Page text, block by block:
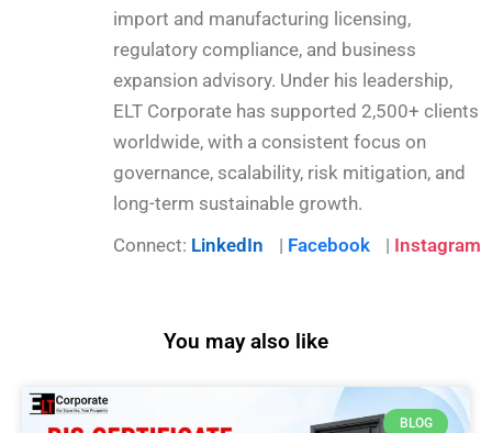
import and manufacturing licensing,
regulatory compliance, and business
expansion advisory. Under his leadership,
ELT Corporate has supported 2,500+ clients
worldwide, with a consistent focus on
governance, scalability, risk mitigation, and
long-term sustainable growth.
Connect: LinkedIn | Facebook | Instagram
You may also like
BLOG